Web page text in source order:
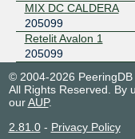
MIX DC CALDERA
205099
Retelit Avalon 1
205099
© 2004-2026 PeeringDB
All Rights Reserved. By
ourAUP.
2.81.0- Privacy Policy